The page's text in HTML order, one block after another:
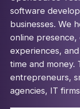
software
businesses. We
online presence,
experiences,
time and
entrepreneurs,
agencies, IT